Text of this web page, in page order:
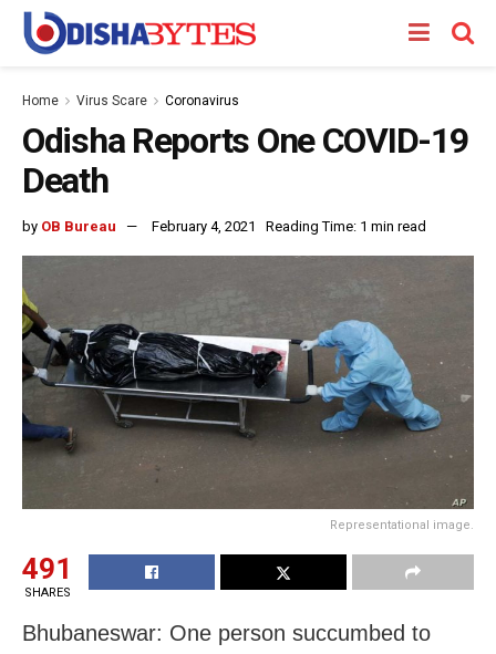
Home Virus Scare Coronavirus
Odisha Reports One COVID-19
Death
by OB Bureau February 4, 2021 Reading Time: 1 min read
Representational image.
491
SHARES
Bhubaneswar: One person succumbed to